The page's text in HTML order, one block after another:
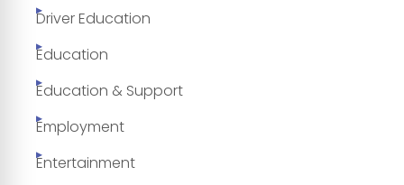
Driver Education
Education
Education & Support
Employment
Entertainment